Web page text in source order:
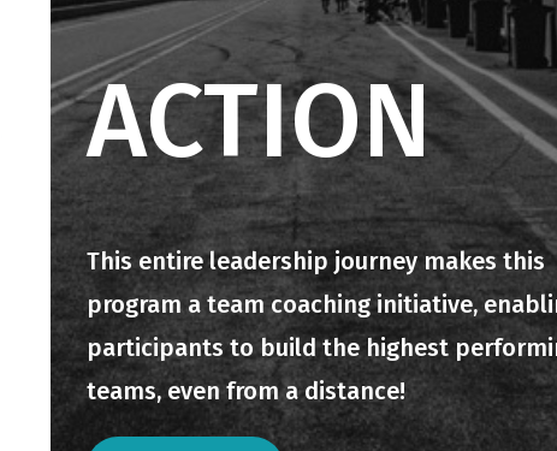
ACTION
This entire leadership journey makes this
program a team coaching initiative,
participants to build the highest
teams, even from a distance!